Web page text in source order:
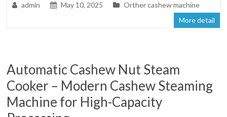
admin May 10, 2025
Orther cashew machine
More detail
Automatic Cashew Nut Steam
Cooker – Modern Cashew Steaming
Machine for High-Capacity